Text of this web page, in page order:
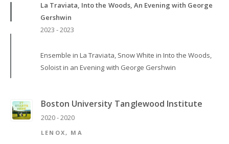
La Traviata, Into the Woods, An Evening with George
Gershwin
2023 - 2023
Ensemble in La Traviata, Snow White in Into the Woods,
Soloist in an Evening with George Gershwin
Boston University Tanglewood Institute
2020 - 2020
LENOX, MA